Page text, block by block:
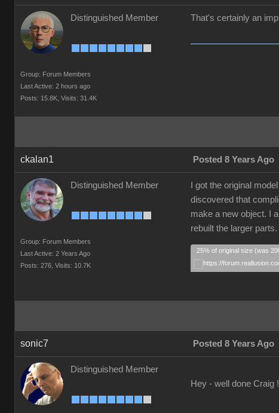
Distinguished Member
Group: Forum Members
Last Active: 2 hours ago
Posts: 15.8K, Visits: 31.4K
That's certainly an
ckalan1 Posted 8 Years Ago
Distinguished Member
Group: Forum Members
Last Active: 2 Years Ago
Posts: 276, Visits: 10.7K
I got the original
discovered that
make a new object. I
rebuilt the larger
25% of original size (was
sonic7 Posted 8 Years Ago
Distinguished Member
Hey - well done Craig